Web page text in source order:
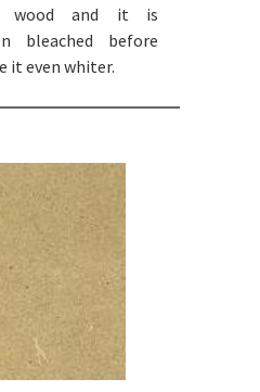
wood and it is
bleached before
it even whiter.